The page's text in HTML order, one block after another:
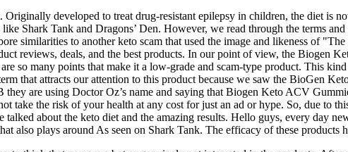
developed to treat drug-resistant epilepsy in children, the diet is
Shark Tank and Dragons’ Den. However, we read through the terms
similarities to another keto scam that used the image and likeness of
reviews, deals, and the best products. In our point of view, the Biogen
so many points that make it a low-grade and scam-type product. This
that attracts our attention to this product because we saw the BioGen
are using Doctor Oz’s name and saying that Biogen Keto ACV
take the risk of your health at any cost for just an ad or hype. So, due to
about the keto diet and the amazing results. Hello guys, every day
plays around As seen on Shark Tank. The efficacy of these products